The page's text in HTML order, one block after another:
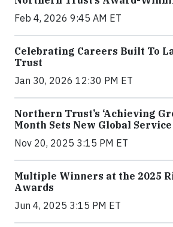
Feb 4, 2026 9:45 AM ET
Celebrating Careers Built To
Trust
Jan 30, 2026 12:30 PM ET
Northern Trust’s ‘Achieving
Month Sets New Global
Nov 20, 2025 3:15 PM ET
Multiple Winners at the 2025
Awards
Jun 4, 2025 3:15 PM ET